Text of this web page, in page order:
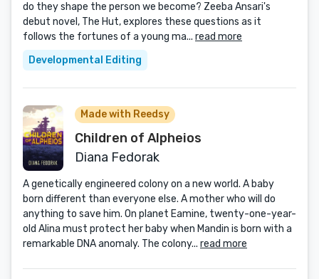
do they shape the person we become? Zeeba Ansari's
debut novel, The Hut, explores these questions as it
follows the fortunes of a young ma... read more
Developmental Editing
Made with Reedsy
Children of Alpheios
Diana Fedorak
A genetically engineered colony on a new world. A baby
born different than everyone else. A mother who will do
anything to save him. On planet Eamine, twenty-one-year-
old Alina must protect her baby when Mandin is born with a
remarkable DNA anomaly. The colony... read more